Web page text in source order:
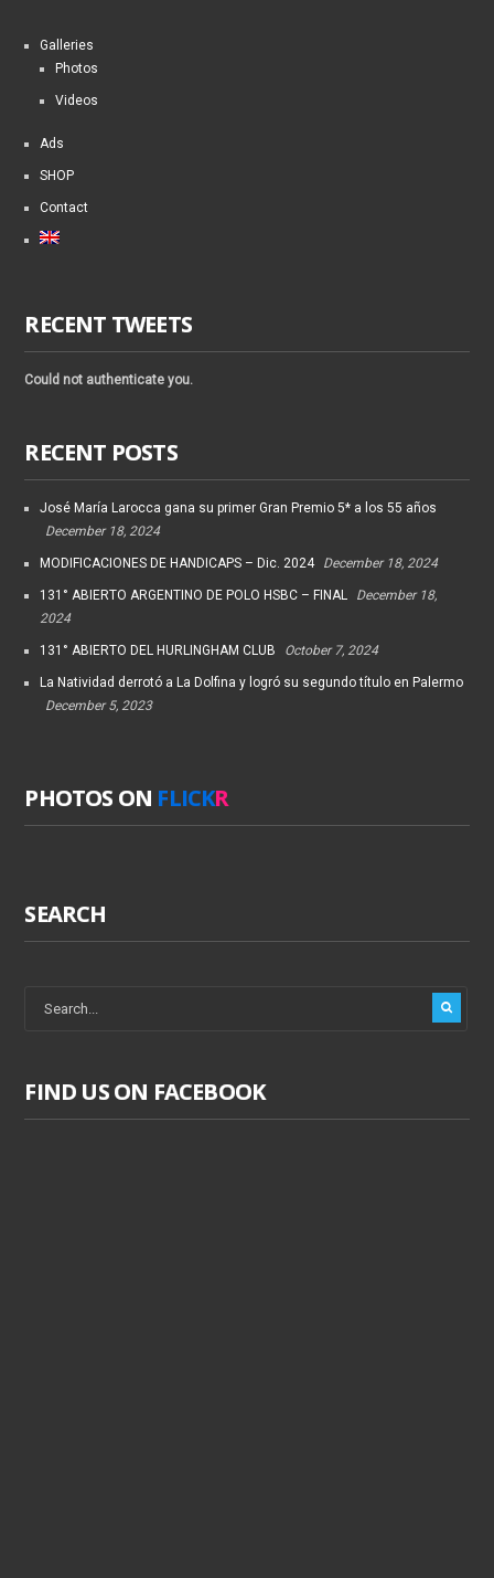
Galleries
Photos
Videos
Ads
SHOP
Contact
RECENT TWEETS
Could not authenticate you.
RECENT POSTS
José María Larocca gana su primer Gran Premio 5* a los 55 años
December 18, 2024
MODIFICACIONES DE HANDICAPS – Dic. 2024 December 18, 2024
131° ABIERTO ARGENTINO DE POLO HSBC – FINAL
December 18,
2024
131° ABIERTO DEL HURLINGHAM CLUB October 7, 2024
La Natividad derrotó a La Dolfina y logró su segundo título en Palermo
December 5, 2023
PHOTOS ON FLICKR
SEARCH
FIND US ON FACEBOOK